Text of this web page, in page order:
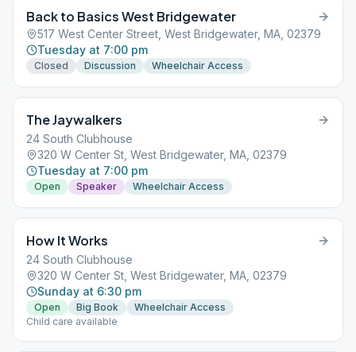
Back to Basics West Bridgewater
517 West Center Street, West Bridgewater, MA, 02379
Tuesday at 7:00 pm
Closed Discussion Wheelchair Access
The Jaywalkers
24 South Clubhouse
320 W Center St, West Bridgewater, MA, 02379
Tuesday at 7:00 pm
Open Speaker Wheelchair Access
How It Works
24 South Clubhouse
320 W Center St, West Bridgewater, MA, 02379
Sunday at 6:30 pm
Open Big Book
Wheelchair Access
Child care available